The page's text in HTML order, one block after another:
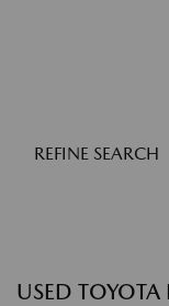
REFINE SEARCH
USED